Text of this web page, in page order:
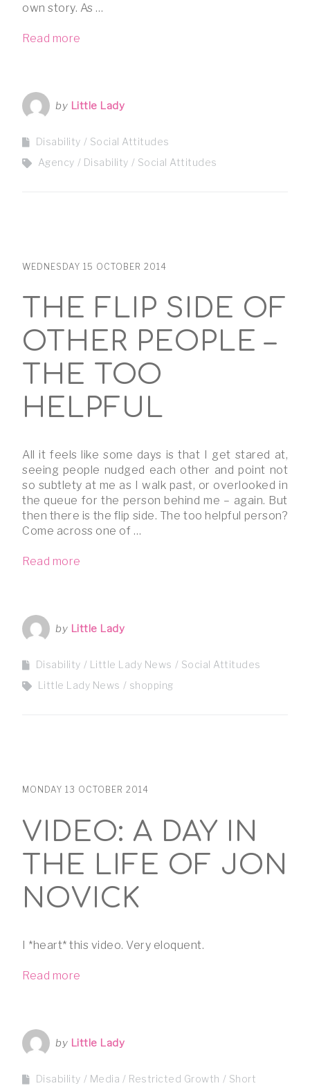
own story. As …
Read more
by Little Lady
Disability
Social Attitudes
Agency
Disability Social Attitudes
WEDNESDAY 15 OCTOBER 2014
THE FLIP SIDE OF
OTHER PEOPLE –
THE TOO
HELPFUL
All it feels like some days is that I get stared at,
seeing people nudged each other and point not
so subtlety at me as I walk past, or overlooked in
the queue for the person behind me – again. But
then there is the flip side. The too helpful person?
Come across one of …
Read more
by Little Lady
Disability Little Lady News
Social Attitudes
Little Lady News
shopping
MONDAY 13 OCTOBER 2014
VIDEO: A DAY IN
THE LIFE OF JON
NOVICK
I *heart* this video. Very eloquent.
Read more
by Little Lady
Disability Media Restricted Growth
Short